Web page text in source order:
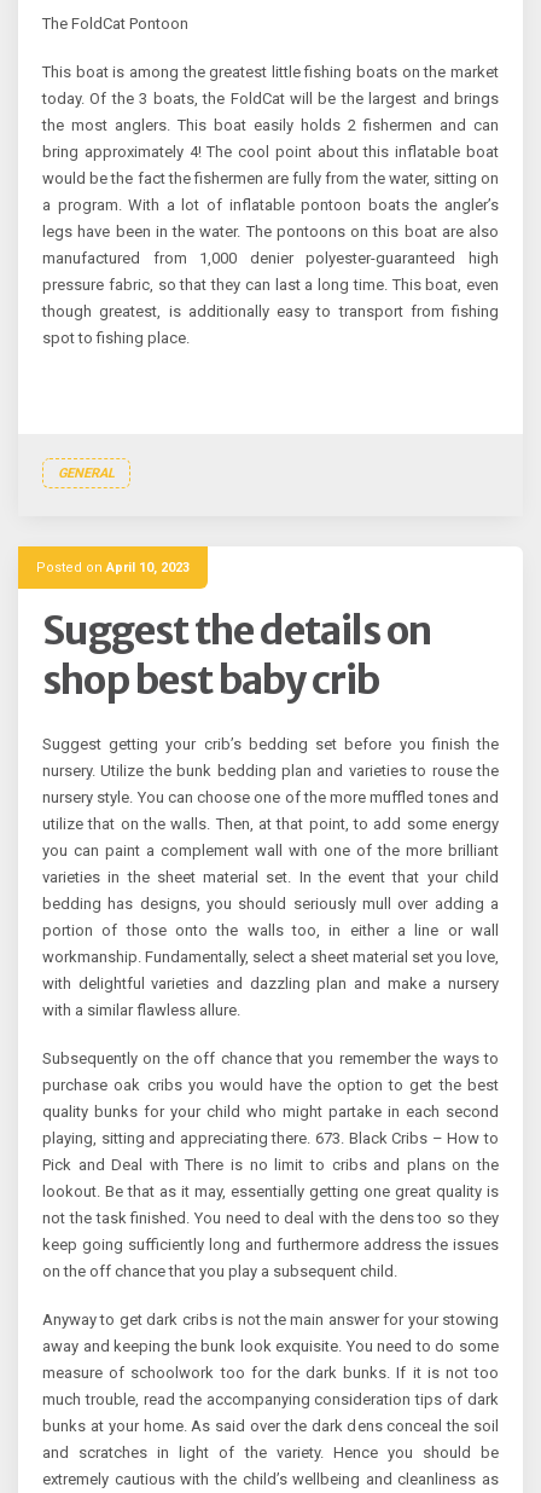
The FoldCat Pontoon
This boat is among the greatest little fishing boats on the market
today. Of the 3 boats, the FoldCat will be the largest and brings
the most anglers. This boat easily holds 2 fishermen and can
bring approximately 4! The cool point about this inflatable boat
would be the fact the fishermen are fully from the water, sitting on
a program. With a lot of inflatable pontoon boats the angler’s
legs have been in the water. The pontoons on this boat are also
manufactured from 1,000 denier polyester-guaranteed high
pressure fabric, so that they can last a long time. This boat, even
though greatest, is additionally easy to transport from fishing
spot to fishing place.
GENERAL
Posted onApril 10, 2023
Suggest the details on
shop best baby crib
Suggest getting your crib’s bedding set before you finish the
nursery. Utilize the bunk bedding plan and varieties to rouse the
nursery style. You can choose one of the more muffled tones and
utilize that on the walls. Then, at that point, to add some energy
you can paint a complement wall with one of the more brilliant
varieties in the sheet material set. In the event that your child
bedding has designs, you should seriously mull over adding a
portion of those onto the walls too, in either a line or wall
workmanship. Fundamentally, select a sheet material set you love,
with delightful varieties and dazzling plan and make a nursery
with a similar flawless allure.
Subsequently on the off chance that you remember the ways to
purchase oak cribs you would have the option to get the best
quality bunks for your child who might partake in each second
playing, sitting and appreciating there. 673. Black Cribs – How to
Pick and Deal with There is no limit to cribs and plans on the
lookout. Be that as it may, essentially getting one great quality is
not the task finished. You need to deal with the dens too so they
keep going sufficiently long and furthermore address the issues
on the off chance that you play a subsequent child.
Anyway to get dark cribs is not the main answer for your stowing
away and keeping the bunk look exquisite. You need to do some
measure of schoolwork too for the dark bunks. If it is not too
much trouble, read the accompanying consideration tips of dark
bunks at your home. As said over the dark dens conceal the soil
and scratches in light of the variety. Hence you should be
extremely cautious with the child’s wellbeing and cleanliness as